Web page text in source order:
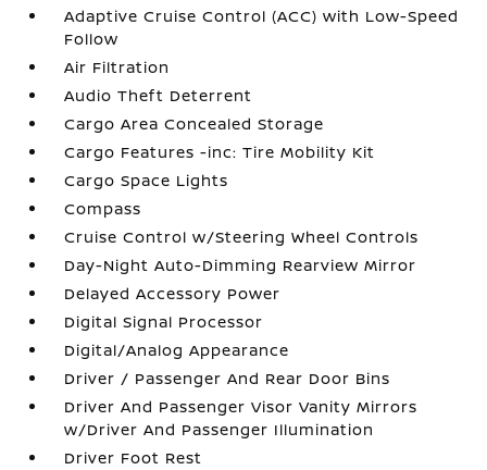
Adaptive Cruise Control (ACC) with Low-Speed
Follow
Air Filtration
Audio Theft Deterrent
Cargo Area Concealed Storage
Cargo Features -inc: Tire Mobility Kit
Cargo Space Lights
Compass
Cruise Control w/Steering Wheel Controls
Day-Night Auto-Dimming Rearview Mirror
Delayed Accessory Power
Digital Signal Processor
Digital/Analog Appearance
Driver / Passenger And Rear Door Bins
Driver And Passenger Visor Vanity Mirrors
w/Driver And Passenger Illumination
Driver Foot Rest